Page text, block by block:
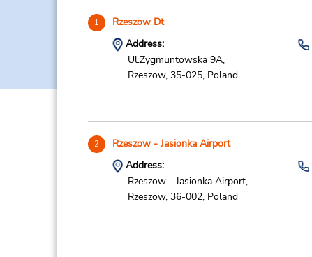
1 Rzeszow Dt
Address:
Ul.Zygmuntowska 9A,
Rzeszow, 35-025, Poland
2 Rzeszow - Jasionka Airport
Address:
Rzeszow - Jasionka Airport,
Rzeszow, 36-002, Poland